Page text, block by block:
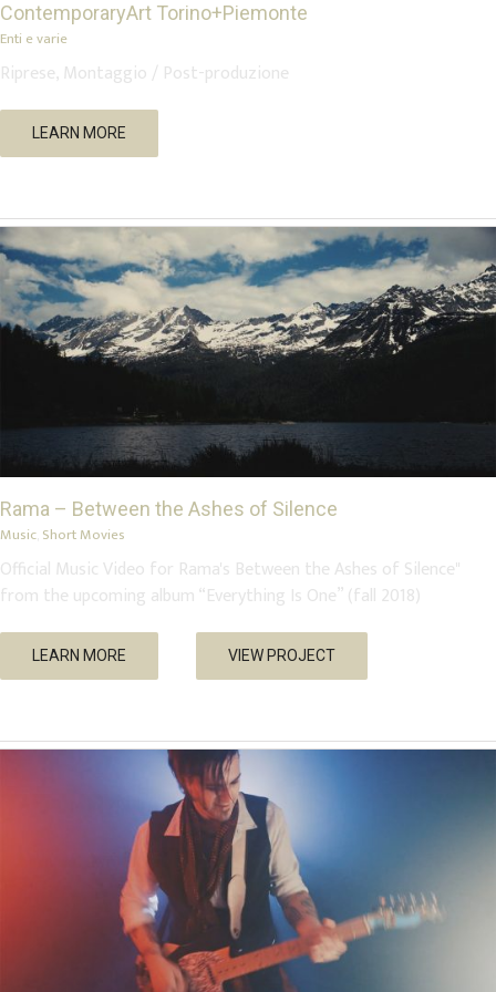
ContemporaryArt Torino+Piemonte
Enti e varie
Riprese, Montaggio / Post-produzione
LEARN MORE
Rama – Between the Ashes of Silence
Rama – Between the Ashes of Silence
Music Short Movies
Official Music Video for Rama's Between the Ashes of Silence"
from the upcoming album “Everything Is One” (fall 2018)
LEARN MORE VIEW PROJECT
Nick’s Airlines – Sky Pirates
Music